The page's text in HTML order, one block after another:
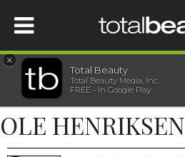
HOME
BEAUTY
×
Total Beauty
Total Beauty Media, Inc.
FREE - In Google Play
OLE HENRIKSEN